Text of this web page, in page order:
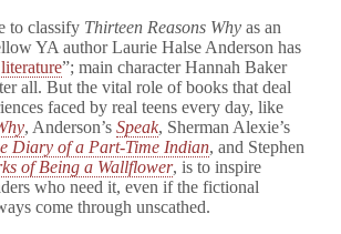
h
y
Author
Cites
Reader
Experiences
to
Fight
Censorship
to classify Thirteen Reasons Why as an
YA author Laurie Halse Anderson has
”; main character Hannah Baker
all. But the vital role of books that deal
faced by real teens every day, like
, Anderson’s Speak, Sherman Alexie’s
Diary of a Part-Time Indian, and Stephen
of Being a Wallflower, is to inspire
who need it, even if the fictional
come through unscathed.